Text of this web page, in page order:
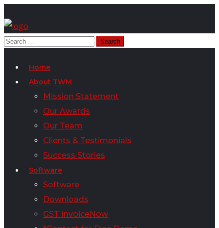
Home
About TWM
Mission Statement
Our Awards
Our Team
Clients & Testimonials
Success Stories
Software
Software
Downloads
GST InvoiceNow